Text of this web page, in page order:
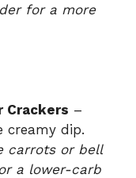
for a more
Crackers –
creamy dip.
carrots or bell
a lower-carb